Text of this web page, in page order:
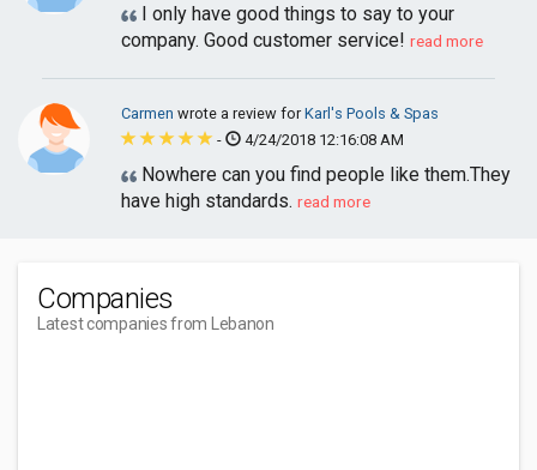
I only have good things to say to your
company. Good customer service! read more
Carmen wrote a review forKarl's Pools & Spas
-
4/24/2018 12:16:08 AM
Nowhere can you find people like them.They
have high standards. read more
Companies
Latest companies from Lebanon